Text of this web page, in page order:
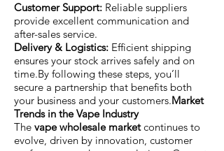
Customer Support: Reliable suppliers
provide excellent communication and
after-sales service.
Delivery & Logistics: Efficient shipping
ensures your stock arrives safely and on
time.By following these steps, you’ll
secure a partnership that benefits both
your business and your customers.Market
Trends in the Vape Industry
The vape wholesale marketcontinues to
evolve, driven by innovation, customer